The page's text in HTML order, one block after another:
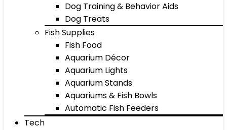
Dog Training & Behavior Aids
Dog Treats
Fish Supplies
Fish Food
Aquarium Décor
Aquarium Lights
Aquarium Stands
Aquariums & Fish Bowls
Automatic Fish Feeders
Tech